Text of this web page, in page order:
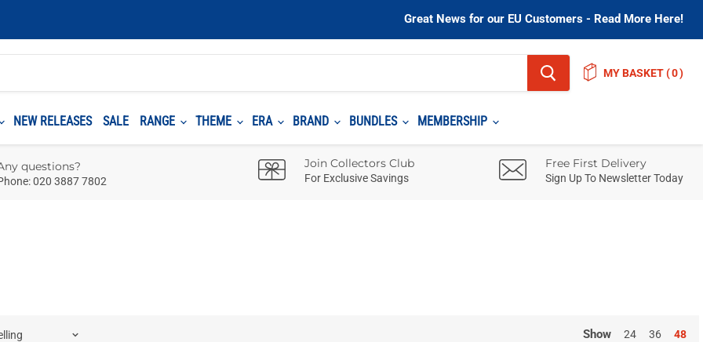
Great News for our EU Customers - Read More Here!
MY BASKET( )
NEW RELEASES SALE RANGE THEME ERA BRAND BUNDLES MEMBERSHIP
questions?
020 3887 7802
Join Collectors Club
For Exclusive Savings
Free First Delivery
Sign Up To Newsletter Today
Show 24 36 48